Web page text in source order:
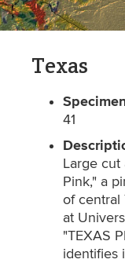
Texas
41
Large cut
Pink," a
of central
at
"TEXAS
identifies